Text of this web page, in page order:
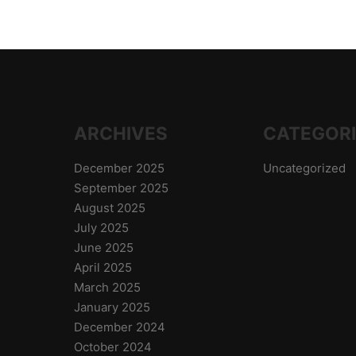
ARCHIVES
December 2025
September 2025
August 2025
July 2025
June 2025
April 2025
March 2025
January 2025
December 2024
October 2024
Uncategorized